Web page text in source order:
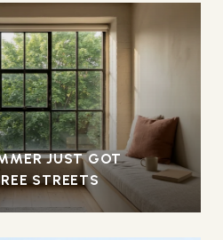
JUST GOT
STREETS